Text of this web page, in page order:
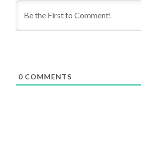
0 COMMENTS